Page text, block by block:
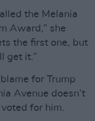
the Melania
Award,” she
the first one, but
get it.”
for Trump
Avenue doesn’t
for him.